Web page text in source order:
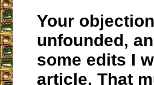
Your
unfounded,
some edits I
article. That